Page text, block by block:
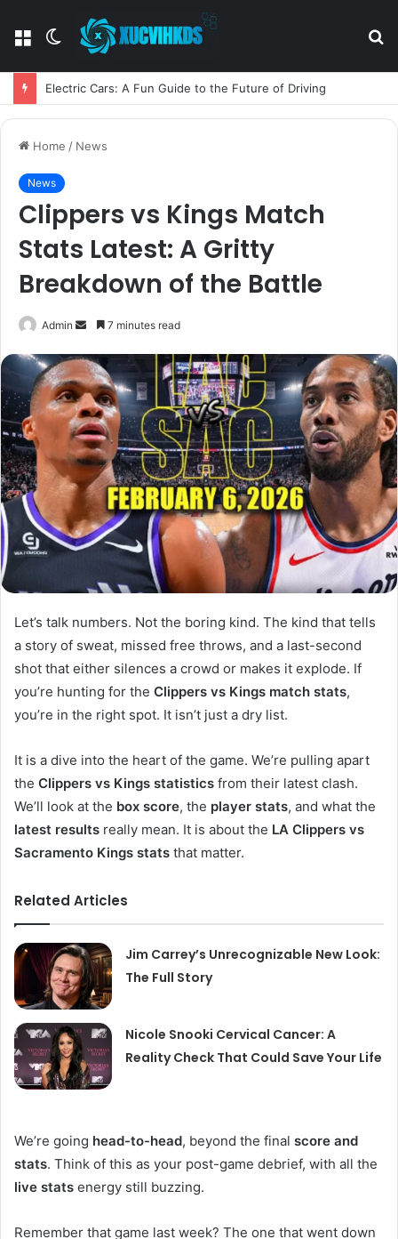
Menu
Switch
Electric Cars: A Fun Guide to the Future of Driving
Home / News
News
Clippers vs Kings Match
Stats Latest: A Gritty
Breakdown of the Battle
Admin
Send
email
7 minutes read
Let’s talk numbers. Not the boring kind. The kind that tells
a story of sweat, missed free throws, and a last-second
shot that either silences a crowd or makes it explode. If
you’re hunting for the Clippers vs Kings match stats,
you’re in the right spot. It isn’t just a dry list.
It is a dive into the heart of the game. We’re pulling apart
the Clippers vs Kings statistics from their latest clash.
We’ll look at the box score, the player stats, and what the
latest results really mean. It is about the LA Clippers vs
Sacramento Kings stats that matter.
Related Articles
Jim Carrey’s Unrecognizable New Look:
The Full Story
Nicole Snooki Cervical Cancer: A
Reality Check That Could Save Your Life
We’re going head-to-head, beyond the final score and
stats. Think of this as your post-game debrief, with all the
live stats energy still buzzing.
Remember that game last week? The one that went down